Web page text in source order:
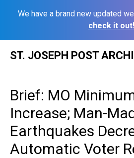
We have a brand new updated
check it out!
ST. JOSEPH POST
Brief: MO
Increase; Man-
Earthquakes
Automatic Voter